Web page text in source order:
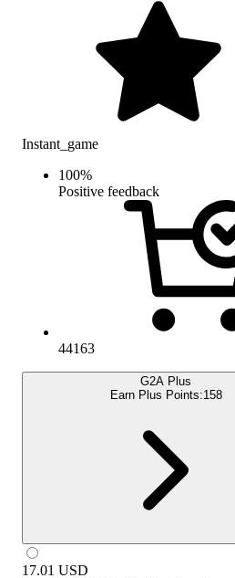
Instant_game
100%
Positive feedback
44163
G2A Plus
Earn Plus Points:158
17.01 USD